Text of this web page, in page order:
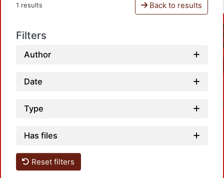
1 results Back to results
Filters
Author
Date
Type
Has files
Reset filters